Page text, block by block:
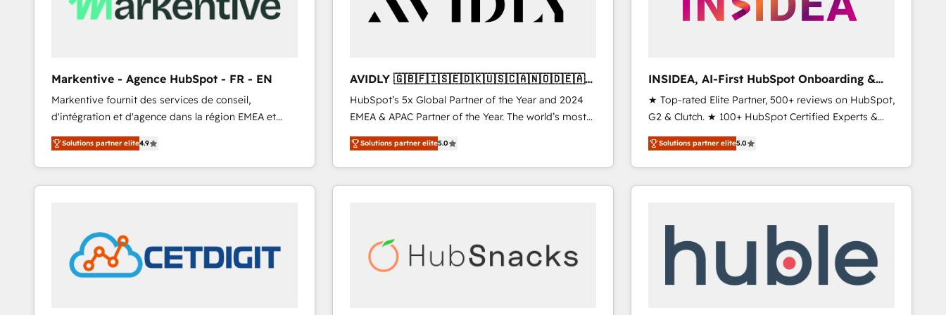
Markentive - Agence HubSpot - FR - EN
Markentive fournit des services de conseil,
d'intégration et d'agence dans la région EMEA et
North America. Avec plus de 115 experts en
marketing automation, Growth, Revops, CRM et
webdesign. Markentive is both a consulting firm, a
digital agency and an integrator. With over 115
customers).
Solutions partner elite4.9
AVIDLY 🇬🇧🇫🇮🇸🇪🇩🇰🇺🇸🇨🇦🇳🇴🇩🇪🇦🇺
🇳🇿
HubSpot’s 5x Global Partner of the Year and 2024
EMEA & APAC Partner of the Year. The world’s most
experienced and fully accredited HubSpot Solutions
Partner. 🚀 With 2,750+ HubSpot projects delivered
and 370+ specialists across EMEA, APAC and NAM,
we de-risk complex CRM programmes and
scale. 🏆 HubSpot’s CEO called us “the partner of the
future.” Others agree it is proof of trust built through
Solutions partner elite5.0
INSIDEA, AI-First HubSpot Onboarding &
RevOps
★ Top-rated Elite Partner, 500+ reviews on HubSpot,
G2 & Clutch. ★ 100+ HubSpot Certified Experts &
Trainers across the team ★ 1,500+ implementations
across five continents ★ AI-First, RevOps-led,
Onboarding obsessed ★ Company of the Year
2024/25 INSIDEA helps growing companies turn
your time zone. What we do ➤ Onboarding: Live in
weeks, with workflows built around your business,
not a template. ➤ Migration: Move from any legacy
Solutions partner elite5.0